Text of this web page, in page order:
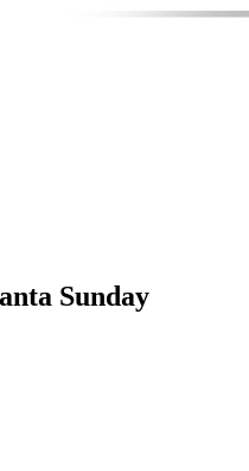
Sunday